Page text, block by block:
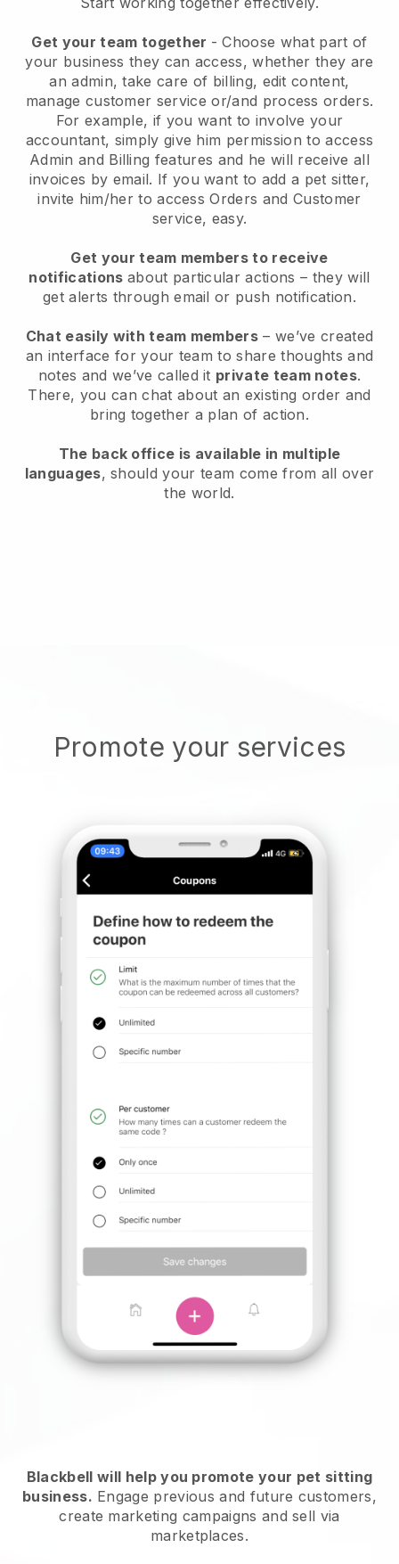
Get your team together - Choose what part of
your business they can access, whether they are
an admin, take care of billing, edit content,
manage customer service or/and process orders.
For example, if you want to involve your
accountant, simply give him permission to access
Admin and Billing features and he will receive all
invoices by email. If you want to add a pet sitter,
invite him/her to access Orders and Customer
service, easy.
Get your team members to receive
notifications about particular actions – they will
get alerts through email or push notification.
Chat easily with team members – we’ve created
an interface for your team to share thoughts and
notes and we’ve called it private team notes.
There, you can chat about an existing order and
bring together a plan of action.
The back office is available in multiple
languages, should your team come from all over
the world.
Promote your services
Blackbell will help you promote your pet sitting
business. Engage previous and future customers,
create marketing campaigns and sell via
marketplaces.